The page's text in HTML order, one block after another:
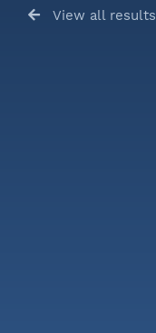
View all results